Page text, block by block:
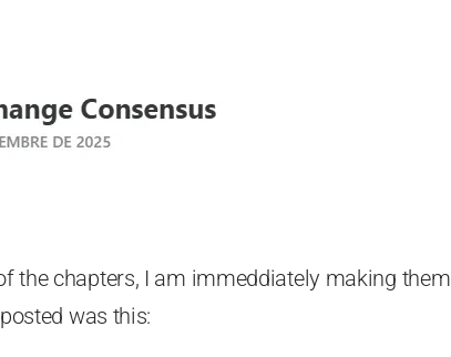
the chapters, I am immeddiately making them
was this: